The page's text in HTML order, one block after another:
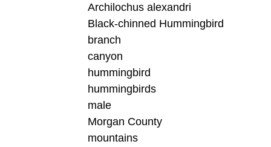
Archilochus alexandri
Black-chinned Hummingbird
branch
canyon
hummingbird
hummingbirds
male
Morgan County
mountains